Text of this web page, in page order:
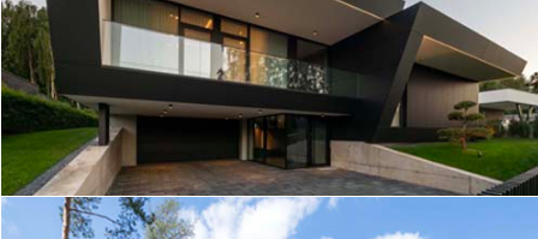
SLOPE HOUSE